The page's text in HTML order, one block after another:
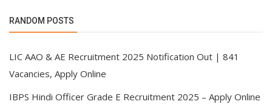
RANDOM POSTS
LIC AAO & AE Recruitment 2025 Notification Out | 841
Vacancies, Apply Online
IBPS Hindi Officer Grade E Recruitment 2025 – Apply Online